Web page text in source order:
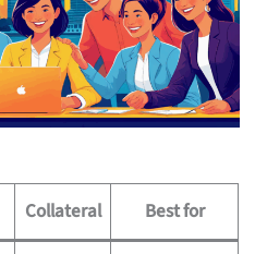
Collateral Best for